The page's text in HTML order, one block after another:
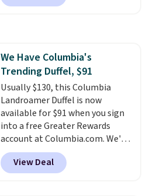
Nike Rise Jumpman Hat usually
spend $20 everywhere else.
Shipping is free on orders over
$50 when you complete
checkout with a free Nike+
account. Otherwise it adds $5.
We suggest shopping the larger
sale to build an outfit and reach
that threshold.
We Have Columbia's
Trending Duffel, $91
Usually $130, this Columbia
Landroamer Duffel is now
available for $91 when you sign
into a free Greater Rewards
account at Columbia.com. We've
never seen this duffel discounted
before, and three of the colors
offered here and totally new.
View Deal